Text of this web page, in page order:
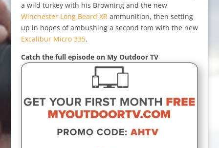
a wild turkey with his Browning and the new
Winchester Long Beard XRammunition, then setting
up in hopes of ambushing a second tom with the new
Excalibur Micro 335.
Catch the full episode on My Outdoor TV